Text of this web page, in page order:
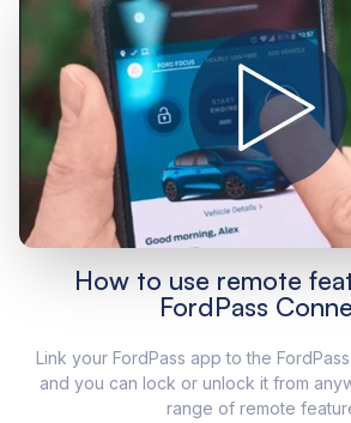
How to use remote
FordPass
Link your FordPass app to the
and you can lock or unlock it from
range of remote